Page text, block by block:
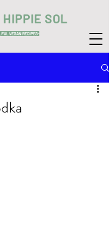
HIPPIE SOL
VEGAN RECIPES-